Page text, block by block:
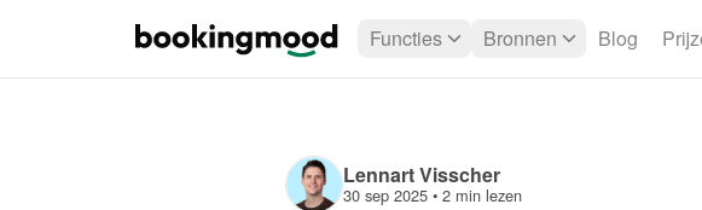
Functies Bronnen Blog
Lennart Visscher
30 sep 2025 • 2 min lezen